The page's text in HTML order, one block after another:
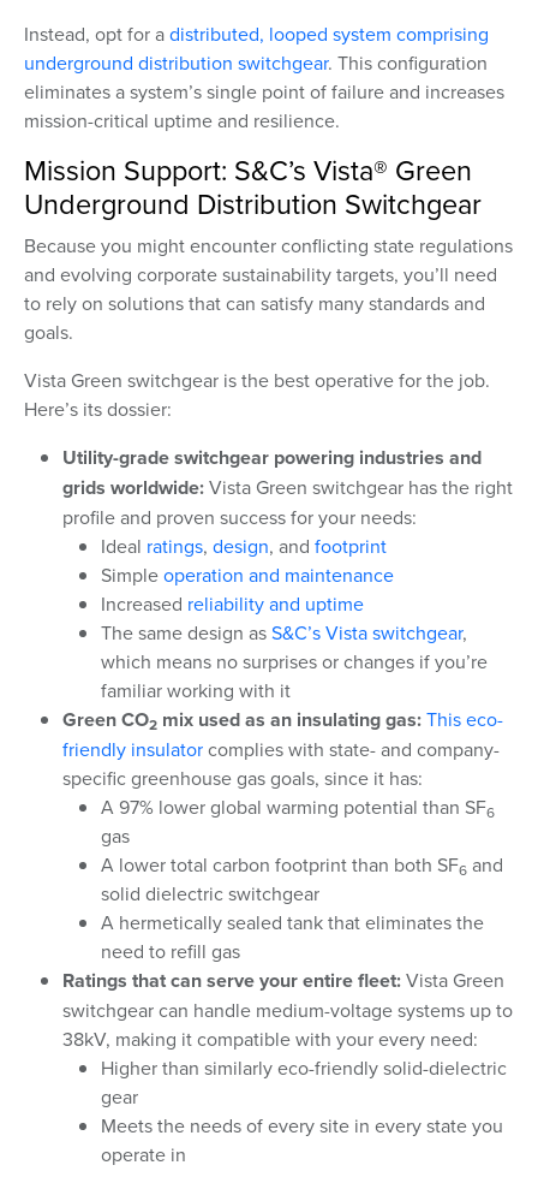
Instead, opt for adistributed, looped system comprising
underground distribution switchgear. This configuration
eliminates a system’s single point of failure and increases
mission-critical uptime and resilience.
Mission Support: S&C’s Vista® Green
Underground Distribution Switchgear
Because you might encounter conflicting state regulations
and evolving corporate sustainability targets, you’ll need
to rely on solutions that can satisfy many standards and
goals.
Vista Green switchgear is the best operative for the job.
Here’s its dossier:
Utility-grade switchgear powering industries and
grids worldwide:Vista Green switchgear has the right
profile and proven success for your needs:
Ideal ratings, design, and footprint
Simpleoperation and maintenance
Increased reliability and uptime
The same design asS&C’s Vista switchgear,
which means no surprises or changes if you’re
familiar working with it
Green CO2 mix used as an insulating gas:This eco-
friendly insulatorcomplies with state- and company-
specific greenhouse gas goals, since it has:
A 97% lower global warming potential than SF6
gas
A lower total carbon footprint than both SF6 and
solid dielectric switchgear
A hermetically sealed tank that eliminates the
need to refill gas
Ratings that can serve your entire fleet:Vista Green
switchgear can handle medium-voltage systems up to
38kV, making it compatible with your every need:
Higher than similarly eco-friendly solid-dielectric
gear
Meets the needs of every site in every state you
operate in